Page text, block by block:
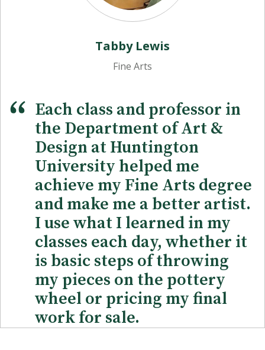
Tabby Lewis
Fine Arts
Each class and professor in
the Department of Art &
Design at Huntington
University helped me
achieve my Fine Arts degree
and make me a better artist.
I use what I learned in my
classes each day, whether it
is basic steps of throwing
my pieces on the pottery
wheel or pricing my final
work for sale.